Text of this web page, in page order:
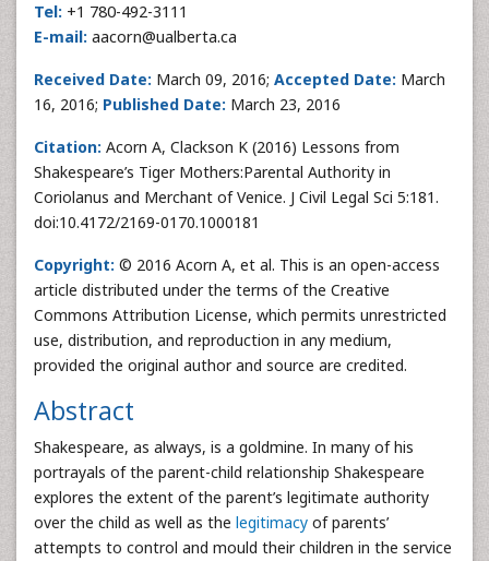
Tel: +1 780-492-3111
E-mail: aacorn@ualberta.ca
Received Date: March 09, 2016; Accepted Date: March
16, 2016; Published Date: March 23, 2016
Citation: Acorn A, Clackson K (2016) Lessons from
Shakespeare’s Tiger Mothers:Parental Authority in
Coriolanus and Merchant of Venice. J Civil Legal Sci 5:181.
doi:10.4172/2169-0170.1000181
Copyright: © 2016 Acorn A, et al. This is an open-access
article distributed under the terms of the Creative
Commons Attribution License, which permits unrestricted
use, distribution, and reproduction in any medium,
provided the original author and source are credited.
Abstract
Shakespeare, as always, is a goldmine. In many of his
portrayals of the parent-child relationship Shakespeare
explores the extent of the parent’s legitimate authority
over the child as well as the legitimacy of parents’
attempts to control and mould their children in the service